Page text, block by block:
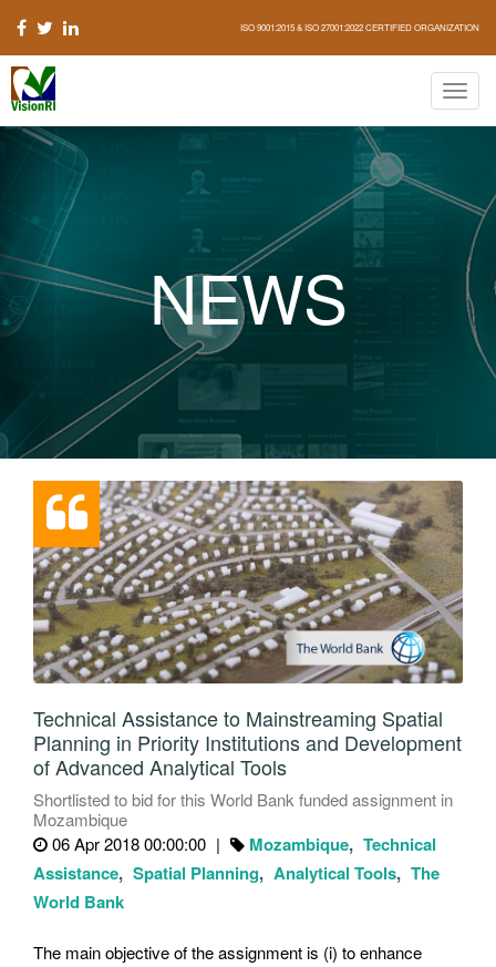
ISO 9001:2015 & ISO 27001:2022 CERTIFIED ORGANIZATION
Technical Assistance to Mainstreaming Spatial
Planning in Priority Institutions and Development
of Advanced Analytical Tools
Shortlisted to bid for this World Bank funded assignment in
Mozambique
06 Apr 2018 00:00:00
Mozambique Technical
Assistance Spatial Planning Analytical Tools The
World Bank
The main objective of the assignment is (i) to enhance